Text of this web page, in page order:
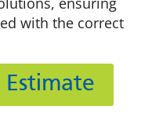
with the correct
Estimate